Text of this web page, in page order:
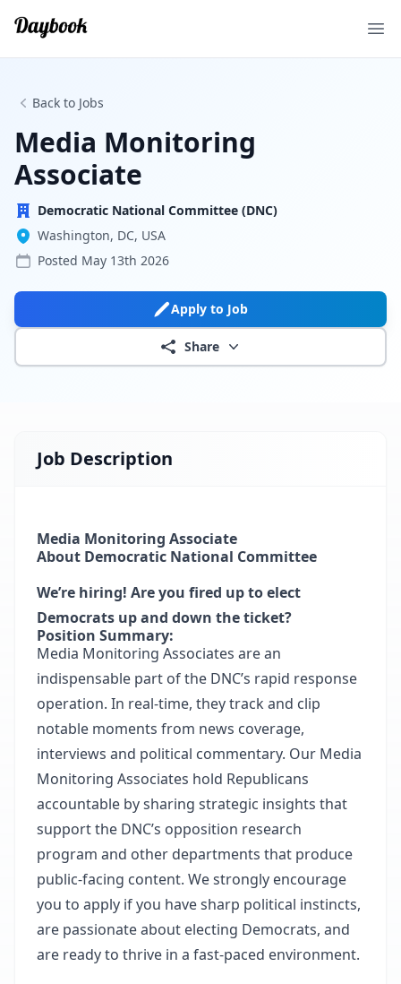
Back to Jobs
Media Monitoring
Associate
Democratic National Committee (DNC)
Washington, DC, USA
Posted May 13th 2026
Apply to Job
Share
Job Description
Media Monitoring Associate
About Democratic National Committee
We’re hiring! Are you fired up to elect
Democrats up and down the ticket?
Position Summary:
Media Monitoring Associates are an
indispensable part of the DNC’s rapid response
operation. In real-time, they track and clip
notable moments from news coverage,
interviews and political commentary. Our Media
Monitoring Associates hold Republicans
accountable by sharing strategic insights that
support the DNC’s opposition research
program and other departments that produce
public-facing content. We strongly encourage
you to apply if you have sharp political instincts,
are passionate about electing Democrats, and
are ready to thrive in a fast-paced environment.